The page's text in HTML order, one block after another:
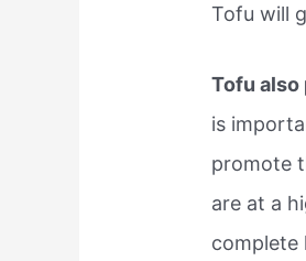
Tofu will
Tofu
is
promote
are at a
complete